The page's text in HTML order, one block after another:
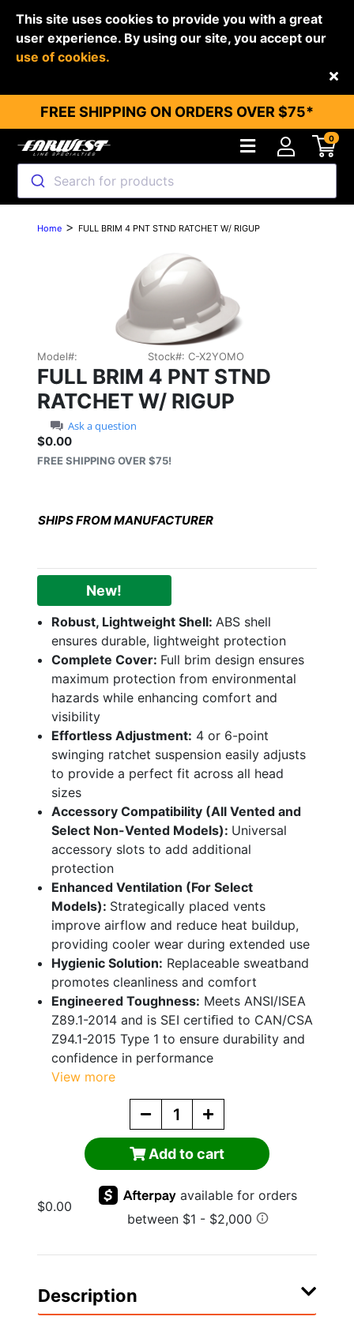
This site uses cookies to provide you with a great
user experience. By using our site, you accept our
use of cookies.
FREE SHIPPING ON ORDERS OVER $75*
Search for products
0
Back
Home > FULL BRIM 4 PNT STND RATCHET W/ RIGUP
Model#: Stock#: C-X2YOMO
FULL BRIM 4 PNT STND
RATCHET W/ RIGUP
Ask a question
$0.00
Sale price: $0.00
FREE SHIPPING OVER $75!
SHIPS FROM MANUFACTURER
New!
Robust, Lightweight Shell:ABS shell
ensures durable, lightweight protection
Complete Cover: Full brim design ensures
maximum protection from environmental
hazards while enhancing comfort and
visibility
Effortless Adjustment: 4 or 6-point
swinging ratchet suspension easily adjusts
to provide a perfect fit across all head
sizes
Accessory Compatibility (All Vented and
Select Non-Vented Models): Universal
accessory slots to add additional
protection
Enhanced Ventilation (For Select
Models): Strategically placed vents
improve airflow and reduce heat buildup,
providing cooler wear during extended use
Hygienic Solution: Replaceable sweatband
promotes cleanliness and comfort
Engineered Toughness: Meets ANSI/ISEA
Z89.1-2014 and is SEI certiﬁed to CAN/CSA
Z94.1-2015 Type 1 to ensure durability and
confidence in performance
View more
Add to cart
$0.00
Description